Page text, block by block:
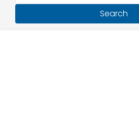
Search